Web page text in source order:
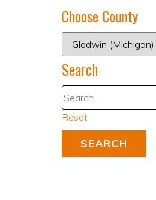
Choose County
Search
Reset